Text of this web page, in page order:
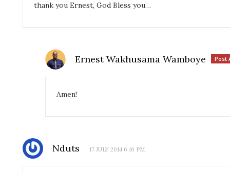
thank you Ernest, God Bless you…
Ernest Wakhusama Wamboye Post
Amen!
Nduts 17 JULY 2014 6:16 PM